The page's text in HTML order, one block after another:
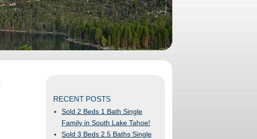
RECENT POSTS
Sold 2 Beds 1 Bath Single
Family in South Lake Tahoe!
Sold 3 Beds 2.5 Baths Single